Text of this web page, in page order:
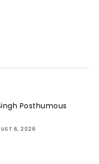
Posthumous
6, 2026